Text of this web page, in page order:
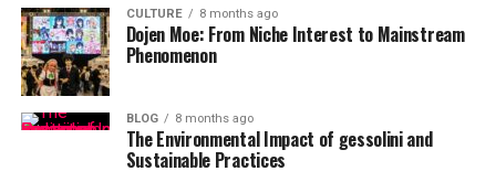
CULTURE 8 months ago
Dojen Moe: From Niche Interest to Mainstream
Phenomenon
BLOG 8 months ago
The Environmental Impact of gessolini and
Sustainable Practices